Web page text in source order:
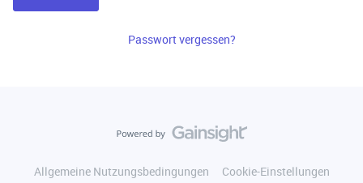
Passwort vergessen?
Allgemeine Nutzungsbedingungen
Cookie-Einstellungen